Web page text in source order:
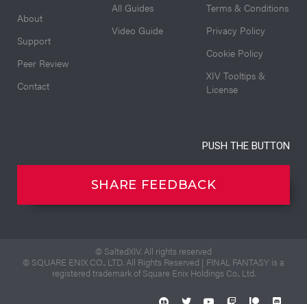
About
Support
Peer Review
Contact
All Guides
Video Guide
Terms & Conditions
Privacy Policy
Cookie Policy
XIV Tooltips &
License
PUSH THE BUTTON
SHARE FEEDBACK
© SaltedXIV. All rights reserved
© SQUARE ENIX CO., LTD. All Rights Reserved | FINAL FANTASY is a
registered trademark of Square Enix Holdings Co., Ltd.